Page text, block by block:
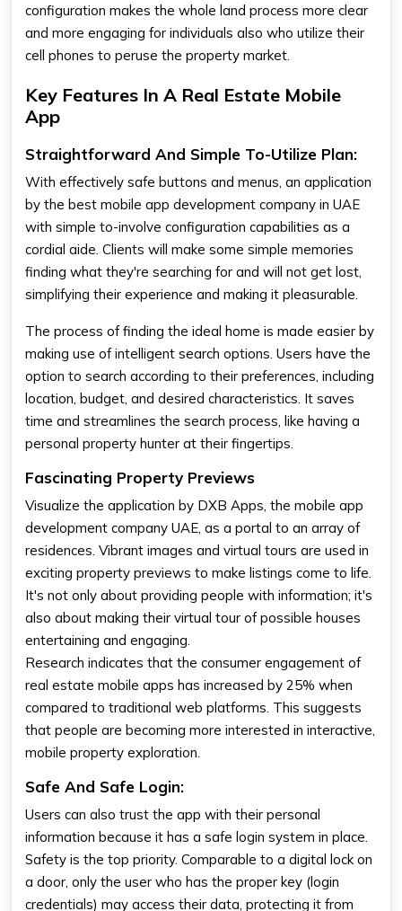
configuration makes the whole land process more clear
and more engaging for individuals also who utilize their
cell phones to peruse the property market.
Key Features In A Real Estate Mobile
App
Straightforward And Simple To-Utilize Plan:
With effectively safe buttons and menus, an application
by the best mobile app development company in UAE
with simple to-involve configuration capabilities as a
cordial aide. Clients will make some simple memories
finding what they're searching for and will not get lost,
simplifying their experience and making it pleasurable.
The process of finding the ideal home is made easier by
making use of intelligent search options. Users have the
option to search according to their preferences, including
location, budget, and desired characteristics. It saves
time and streamlines the search process, like having a
personal property hunter at their fingertips.
Fascinating Property Previews
Visualize the application by DXB Apps, the mobile app
development company UAE, as a portal to an array of
residences. Vibrant images and virtual tours are used in
exciting property previews to make listings come to life.
It's not only about providing people with information; it's
also about making their virtual tour of possible houses
entertaining and engaging.
Research indicates that the consumer engagement of
real estate mobile apps has increased by 25% when
compared to traditional web platforms. This suggests
that people are becoming more interested in interactive,
mobile property exploration.
Safe And Safe Login:
Users can also trust the app with their personal
information because it has a safe login system in place.
Safety is the top priority. Comparable to a digital lock on
a door, only the user who has the proper key (login
credentials) may access their data, protecting it from